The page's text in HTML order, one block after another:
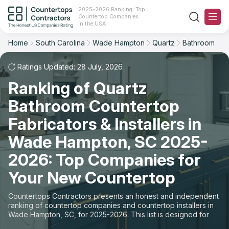
2025-2026 Ranking: Top
Countertop Companies
in the USA
Ranking
For Contractors
For Customers
The Stone Magazine
About
Contact Us
Our Rating Methodology 2024 - 2025
Home South Carolina Wade Hampton Quartz Bathroom
Ratings Updated: 28 July, 2026
Ranking of Quartz
Bathroom Countertop
Fabricators & Installers in
Wade Hampton, SC 2025-
2026: Top Companies for
Your New Countertop
Countertops Contractors presents an honest and independent
ranking of countertop companies and countertop installers in
Wade Hampton, SC, for 2025-2026. This list is designed for
those looking to easily choose a contractor to buy
Filter Reset
Material: Quartz Countertops
Space: Bathroom Countertop
State
City
Material
Space
Sort Reset
Overall Rating
Review Count
Customer's reviews
Price: Low to High
Price: High to Low
Production time